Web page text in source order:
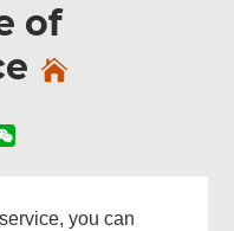
of
you can